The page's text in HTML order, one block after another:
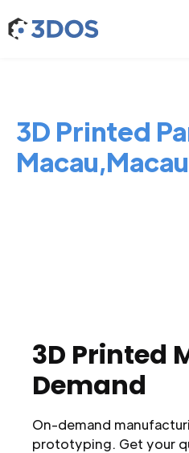
3D Printed
Macau,Macau
3D Printed
Demand
On-demand
prototyping. Get your